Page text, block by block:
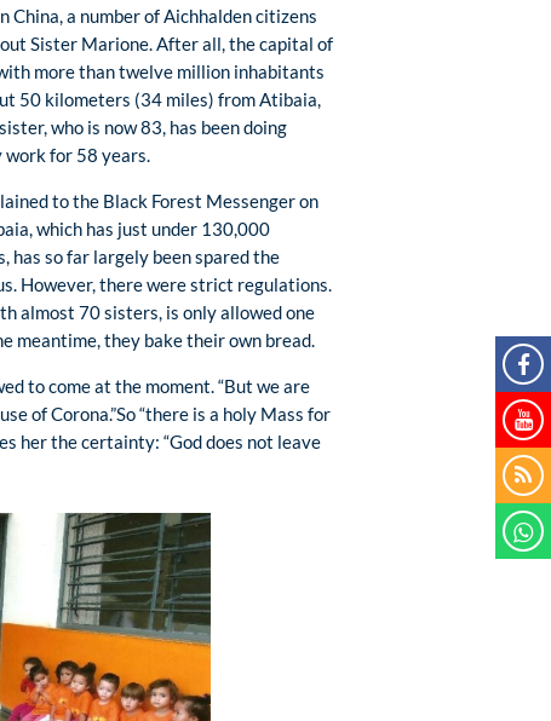
China, a number of Aichhalden citizens
Sister Marione. After all, the capital of
more than twelve million inhabitants
50 kilometers (34 miles) from Atibaia,
who is now 83, has been doing
work for 58 years.
to the Black Forest Messenger on
which has just under 130,000
has so far largely been spared the
However, there were strict regulations.
almost 70 sisters, is only allowed one
meantime, they bake their own bread.
to come at the moment. “But we are
of Corona.”So “there is a holy Mass for
her the certainty: “God does not leave